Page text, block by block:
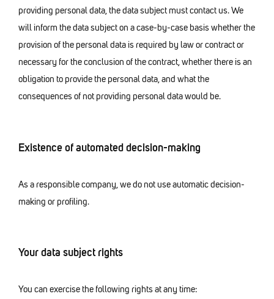
providing personal data, the data subject must contact us. We
will inform the data subject on a case-by-case basis whether the
provision of the personal data is required by law or contract or
necessary for the conclusion of the contract, whether there is an
obligation to provide the personal data, and what the
consequences of not providing personal data would be.
Existence of automated decision-making
As a responsible company, we do not use automatic decision-
making or profiling.
Your data subject rights
You can exercise the following rights at any time: